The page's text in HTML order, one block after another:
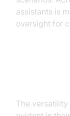
assistants is
oversight for
The